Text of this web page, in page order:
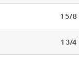
1 5/8
1 3/4